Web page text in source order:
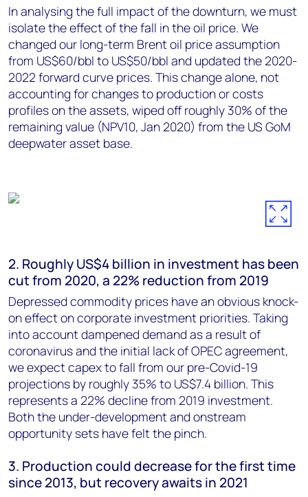
In analysing the full impact of the downturn, we must
isolate the effect of the fall in the oil price. We
changed our long-term Brent oil price assumption
from US$60/bbl to US$50/bbl and updated the 2020-
2022 forward curve prices. This change alone, not
accounting for changes to production or costs
profiles on the assets, wiped off roughly 30% of the
remaining value (NPV10, Jan 2020) from the US GoM
deepwater asset base.
2. Roughly US$4 billion in investment has been
cut from 2020, a 22% reduction from 2019
Depressed commodity prices have an obvious knock-
on effect on corporate investment priorities. Taking
into account dampened demand as a result of
coronavirus and the initial lack of OPEC agreement,
we expect capex to fall from our pre-Covid-19
projections by roughly 35% to US$7.4 billion. This
represents a 22% decline from 2019 investment.
Both the under-development and onstream
opportunity sets have felt the pinch.
3. Production could decrease for the first time
since 2013, but recovery awaits in 2021